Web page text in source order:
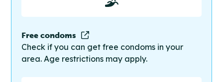
Free condoms
Check if you can get free condoms in your
area. Age restrictions may apply.